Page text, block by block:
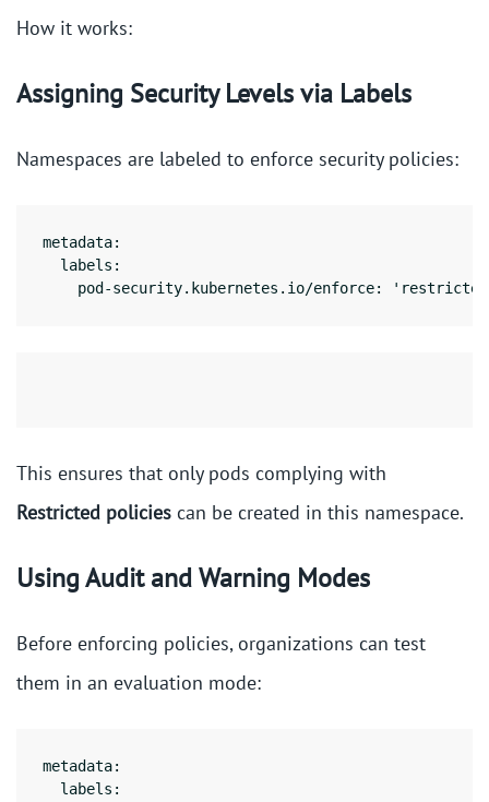
How it works:
Assigning Security Levels via Labels
Namespaces are labeled to enforce security policies:
metadata:
  labels:
pod-security.kubernetes.io/enforce:
This ensures that only pods complying with
Restricted policies can be created in this namespace.
Using Audit and Warning Modes
Before enforcing policies, organizations can test
them in an evaluation mode:
metadata:
  labels: